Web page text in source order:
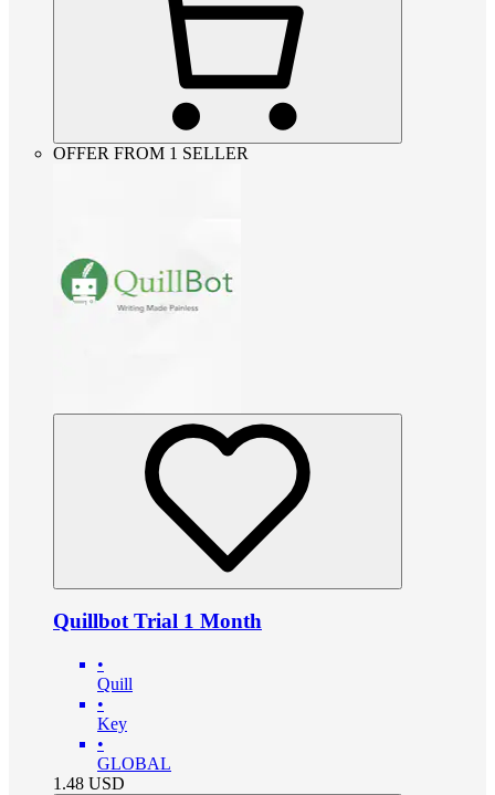
OFFER FROM 1 SELLER
Quillbot Trial 1 Month
•
Quill
•
Key
•
GLOBAL
1.48 USD